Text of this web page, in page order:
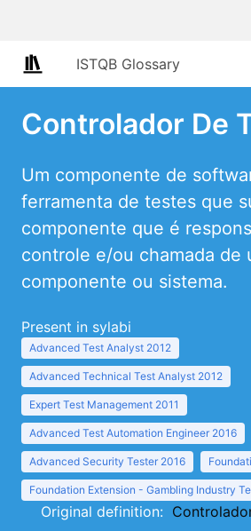
ISTQB Glossary
Controlador De
Um componente de
ferramenta de testes que
componente que é
controle e/ou chamada de
componente ou sistema.
Present in sylabi
Advanced Test Analyst 2012
Advanced Technical Test Analyst 2012
Expert Test Management 2011
Advanced Test Automation Engineer 2016
Advanced Security Tester 2016
Foundation Extension - Gambling Industry
Original definition: